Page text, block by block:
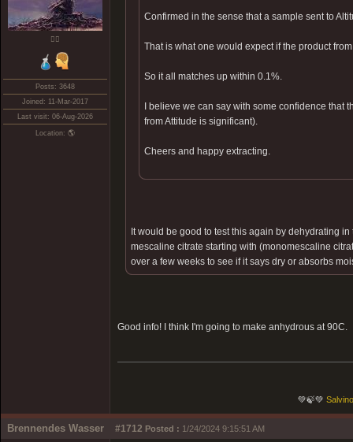
❤️‍🔥
Posts: 3648
Joined: 11-Mar-2017
Last visit: 06-Aug-2026
Location: 🌎
Confirmed in the sense that a sample sent to
That is what one would expect if the product
So it all matches up within 0.1%.
I believe we can say with some confidence
from Attitude is significant).
Cheers and happy extracting.
It would be good to test this again by dehydrating
mescaline citrate starting with (monomescaline
over a few weeks to see if it says dry or absorbs
Good info! I think I'm going to make anhydrous at 90C.
💚🍃💚
Brennendes Wasser #1712 Posted : 1/24/2024 9:15:51 AM